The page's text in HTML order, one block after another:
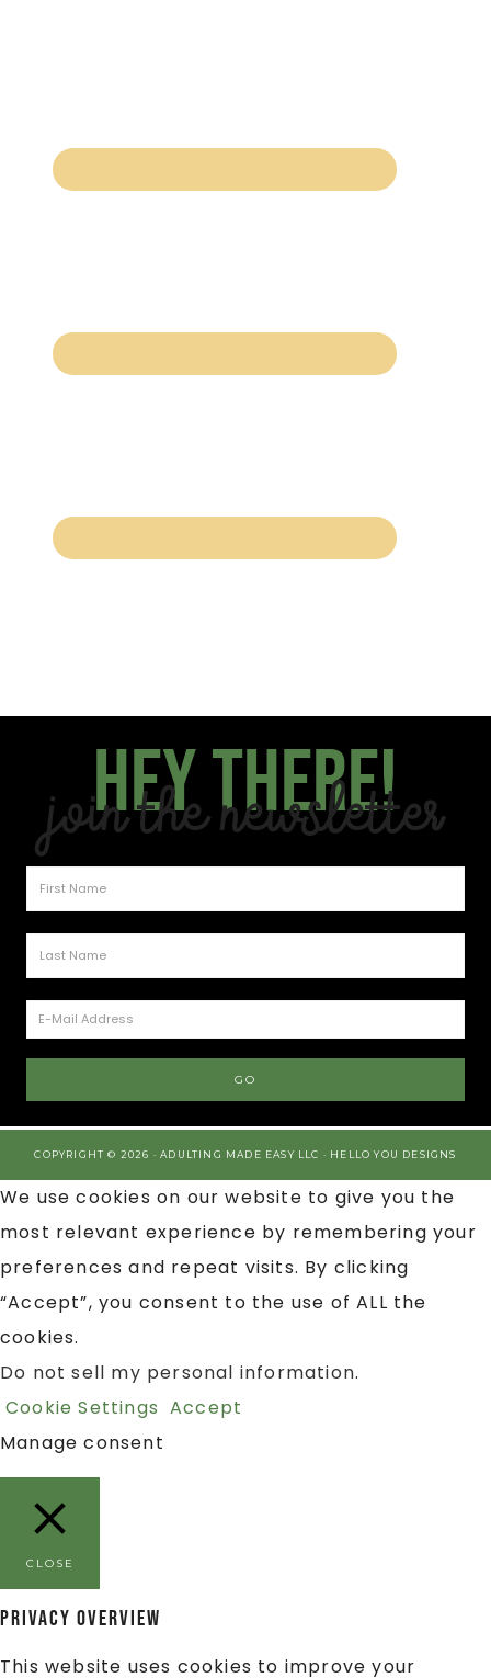
Hey there!
Join the Newsletter
COPYRIGHT © 2026 · ADULTING MADE EASY LLC · HELLO YOU DESIGNS
We use cookies on our website to give you the
most relevant experience by remembering your
preferences and repeat visits. By clicking
“Accept”, you consent to the use of ALL the
cookies.
Do not sell my personal information.
Cookie Settings Accept
Manage consent
CLOSE
Privacy Overview
This website uses cookies to improve your